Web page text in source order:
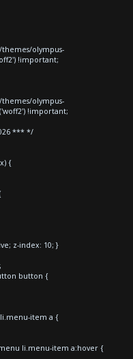
olympus-
!important;
olympus-
!important;
*** */
{
z-index: 10; }
button {
item a {
li.menu-item a:hover {